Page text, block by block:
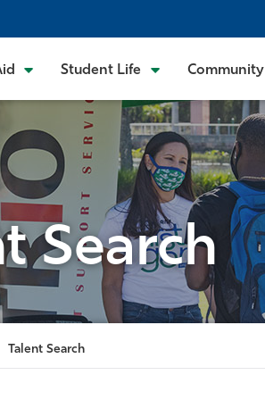
Student Life Community
Search
Talent Search